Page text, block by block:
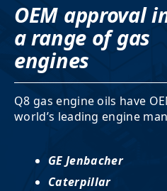
OEM approval
a range of gas
engines
Q8 gas engine oils have
world’s leading engine
GE Jenbacher
Caterpillar